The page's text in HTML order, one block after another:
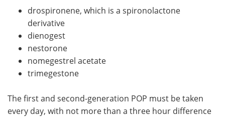
drospironene, which is a spironolactone
derivative
dienogest
nestorone
nomegestrel acetate
trimegestone
The first and second-generation POP must be taken
every day, with not more than a three hour difference